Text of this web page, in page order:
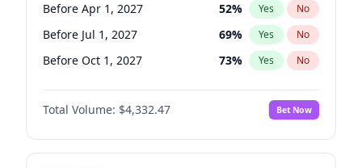
Before Apr 1, 2027 52% Yes No
Before Jul 1, 2027 69% Yes No
Before Oct 1, 2027 73% Yes No
Total Volume: $4,332.47 Bet Now